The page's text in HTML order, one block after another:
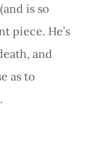
is so
piece. He’s
and
as to